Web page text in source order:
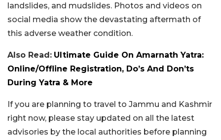
landslides, and mudslides. Photos and videos on
social media show the devastating aftermath of
this adverse weather condition.
Also Read: Ultimate Guide On Amarnath Yatra:
Online/Offline Registration, Do’s And Don’ts
During Yatra & More
If you are planning to travel to Jammu and Kashmir
right now, please stay updated on all the latest
advisories by the local authorities before planning